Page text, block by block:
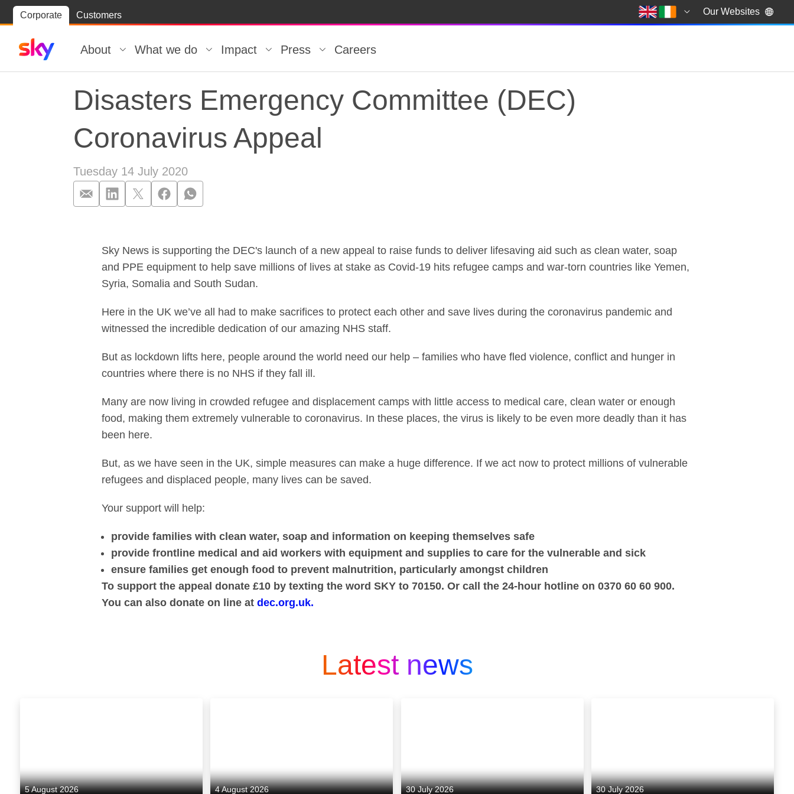
Corporate Customers Our Websites
Skip to
Skip
to
About What we do Impact Press Careers
Disasters Emergency Committee (DEC)
Coronavirus Appeal
Tuesday 14 July 2020
Sky News is supporting the DEC's launch of a new appeal to raise funds to deliver lifesaving aid such as clean water, soap
and PPE equipment to help save millions of lives at stake as Covid-19 hits refugee camps and war-torn countries like Yemen,
Syria, Somalia and South Sudan.
Here in the UK we’ve all had to make sacrifices to protect each other and save lives during the coronavirus pandemic and
witnessed the incredible dedication of our amazing NHS staff.
But as lockdown lifts here, people around the world need our help – families who have fled violence, conflict and hunger in
countries where there is no NHS if they fall ill.
Many are now living in crowded refugee and displacement camps with little access to medical care, clean water or enough
food, making them extremely vulnerable to coronavirus. In these places, the virus is likely to be even more deadly than it has
been here.
But, as we have seen in the UK, simple measures can make a huge difference. If we act now to protect millions of vulnerable
refugees and displaced people, many lives can be saved.
Your support will help:
provide families with clean water, soap and information on keeping themselves safe
provide frontline medical and aid workers with equipment and supplies to care for the vulnerable and sick
ensure families get enough food to prevent malnutrition, particularly amongst children
To support the appeal donate £10 by texting the word SKY to 70150. Or call the 24-hour hotline on 0370 60 60 900.
You can also donate on line at dec.org.uk.
Latest news
5 August 2026 4 August 2026 30 July 2026 30 July 2026